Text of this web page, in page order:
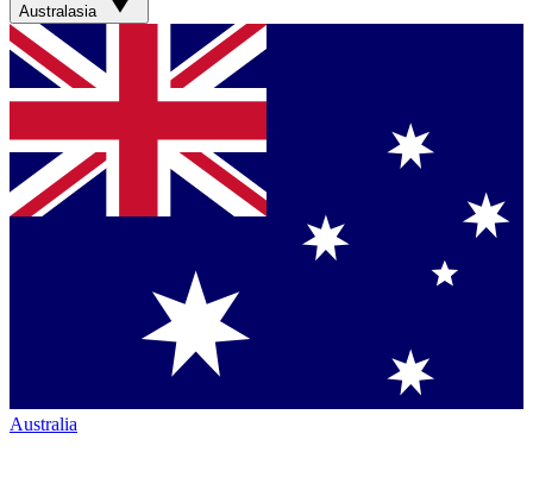
Australasia
Australia